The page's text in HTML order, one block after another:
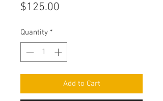
$125.00
Quantity *
Add to Cart